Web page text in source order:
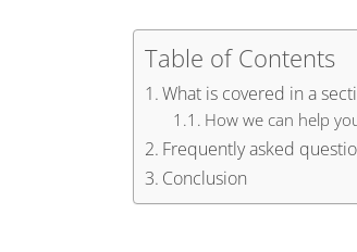
Table of Contents
What is covered in a
How we can help
Frequently asked
Conclusion